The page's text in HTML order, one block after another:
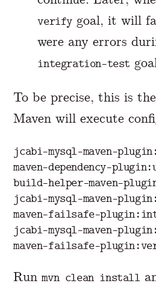
verify goal, it will
were any errors
integration-test
To be precise, this is
Maven will execute
jcabi-mysql-maven-
maven-dependency-
build-helper-maven-
jcabi-mysql-maven-
maven-failsafe-
jcabi-mysql-maven-
Runmvn clean install